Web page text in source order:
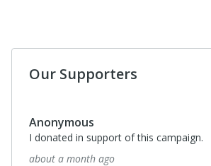
Our Supporters
Anonymous
I donated in support of this campaign.
about a month ago